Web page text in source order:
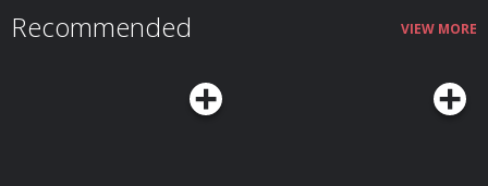
Recommended VIEW MORE